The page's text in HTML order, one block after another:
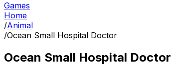
Games
Home
/Animal
/Ocean Small Hospital Doctor
Ocean Small Hospital Doctor